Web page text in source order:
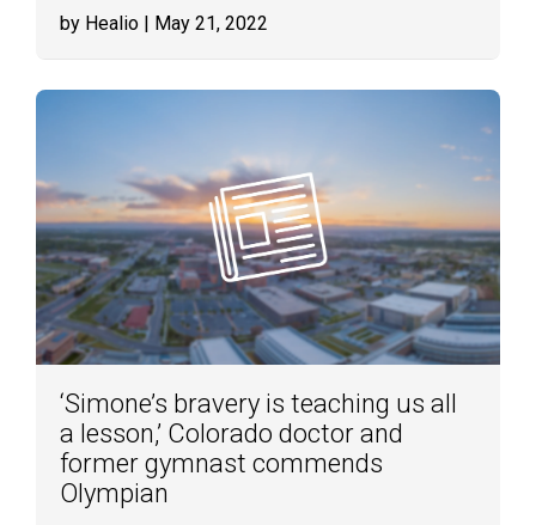
by Healio | May 21, 2022
‘Simone’s bravery is teaching us all
a lesson,’ Colorado doctor and
former gymnast commends
Olympian